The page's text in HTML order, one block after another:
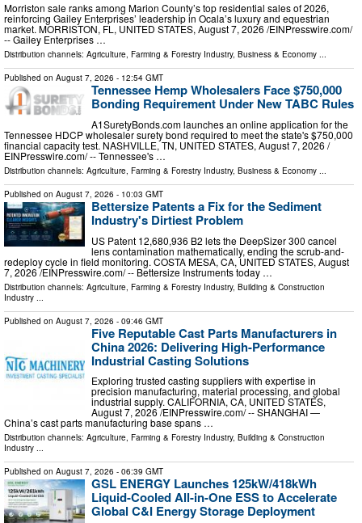
Morriston sale ranks among Marion County’s top residential sales of 2026,
reinforcing Gailey Enterprises’ leadership in Ocala’s luxury and equestrian
market. MORRISTON, FL, UNITED STATES, August 7, 2026 /⁨EINPresswire.com⁩/
-- Gailey Enterprises …
Distribution channels: Agriculture, Farming & Forestry Industry, Business & Economy ...
Published on August 7, 2026 - 12:54 GMT
Tennessee Hemp Wholesalers Face $750,000
Bonding Requirement Under New TABC Rules
A1SuretyBonds.com launches an online application for the
Tennessee HDCP wholesaler surety bond required to meet the state's $750,000
financial capacity test. NASHVILLE, TN, UNITED STATES, August 7, 2026 /⁨
EINPresswire.com⁩/ -- Tennessee's …
Distribution channels: Agriculture, Farming & Forestry Industry, Business & Economy ...
Published on August 7, 2026 - 10:03 GMT
Bettersize Patents a Fix for the Sediment
Industry's Dirtiest Problem
US Patent 12,680,936 B2 lets the DeepSizer 300 cancel
lens contamination mathematically, ending the scrub-and-
redeploy cycle in field monitoring. COSTA MESA, CA, UNITED STATES, August
7, 2026 /⁨EINPresswire.com⁩/ -- Bettersize Instruments today …
Distribution channels: Agriculture, Farming & Forestry Industry, Building & Construction
Industry
Published on August 7, 2026 - 09:46 GMT
Five Reputable Cast Parts Manufacturers in
China 2026: Delivering High-Performance
Industrial Casting Solutions
Exploring trusted casting suppliers with expertise in
precision manufacturing, material processing, and global
industrial supply. CALIFORNIA, CA, UNITED STATES,
August 7, 2026 /⁨EINPresswire.com⁩/ -- SHANGHAI —
China’s cast parts manufacturing base spans …
Distribution channels: Agriculture, Farming & Forestry Industry, Building & Construction
Industry ...
Published on August 7, 2026 - 06:39 GMT
GSL ENERGY Launches 125kW/418kWh
Liquid-Cooled All-in-One ESS to Accelerate
Global C&I Energy Storage Deployment